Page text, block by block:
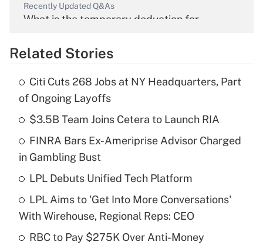
Recently Updated Q&As
What is the temporary deduction for
Get Answer
What is the temporary deduction for tip
income?
Get Answer
Recently Updated Q&As
purposes of an HSA?
Related Stories
Citi Cuts 268 Jobs at NY Headquarters, Part
of Ongoing Layoffs
$3.5B Team Joins Cetera to Launch RIA
FINRA Bars Ex-Ameriprise Advisor Charged
in Gambling Bust
LPL Debuts Unified Tech Platform
LPL Aims to 'Get Into More Conversations'
With Wirehouse, Regional Reps: CEO
RBC to Pay $275K Over Anti-Money